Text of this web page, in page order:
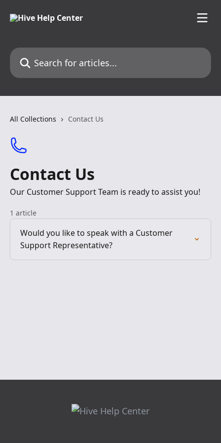
Search for articles...
All Collections Contact Us
Contact Us
Our Customer Support Team is ready to assist you!
1 article
Would you like to speak with a Customer
Support Representative?